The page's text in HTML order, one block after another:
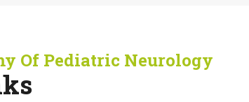
Of Pediatric Neurology